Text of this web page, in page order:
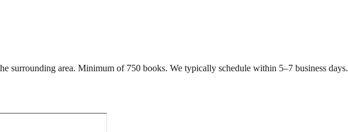
surrounding area. Minimum of 750 books. We typically schedule within 5–7 business days.